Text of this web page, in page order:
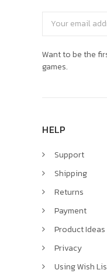
Address
Want to be the
games.
HELP
Support
Shipping
Returns
Payment
Product Ideas
Privacy
Using Wish